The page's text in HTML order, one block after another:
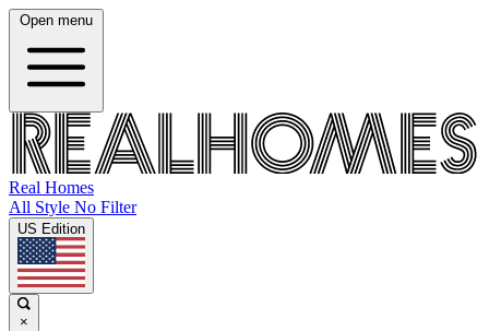
Open menu
Real Homes
All Style No Filter
US Edition
×